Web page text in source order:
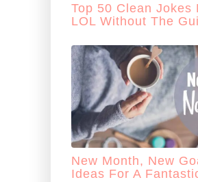
Top 50 Clean Jokes
LOL Without The
New Month, New
Ideas For A